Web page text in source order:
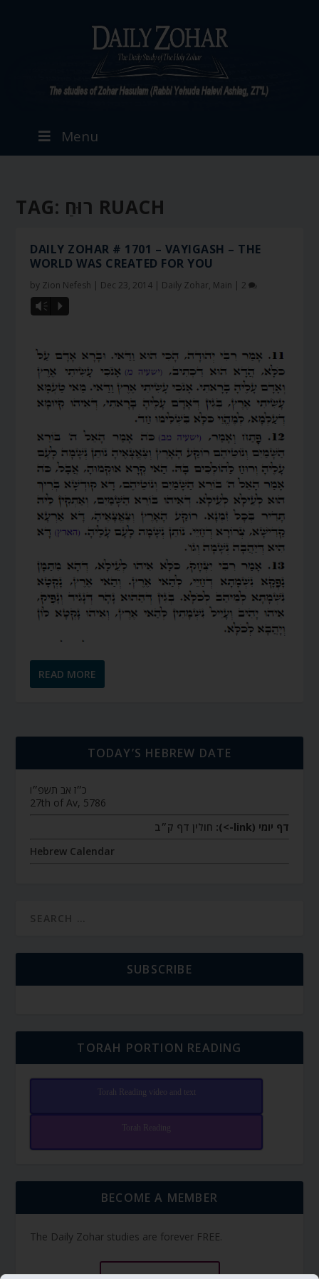
Menu
TAG: רוּחַ RUACH
DAILY ZOHAR # 1701 – VAYIGASH – THE
WORLD WAS CREATED FOR YOU
by Zion Nefesh | Dec 23, 2014 | Daily Zohar, Main | 2
Vm P
READ MORE
TODAY’S HEBREW DATE
כ״ז אב תשפ״ו
27th of Av, 5786
דף יומי (link->):
חולין דף ק״ב
Hebrew Calendar
SUBSCRIBE
TORAH PORTION READING
Torah Reading video and text
Torah Reading
BECOME A MEMBER
The Daily Zohar studies are forever FREE.